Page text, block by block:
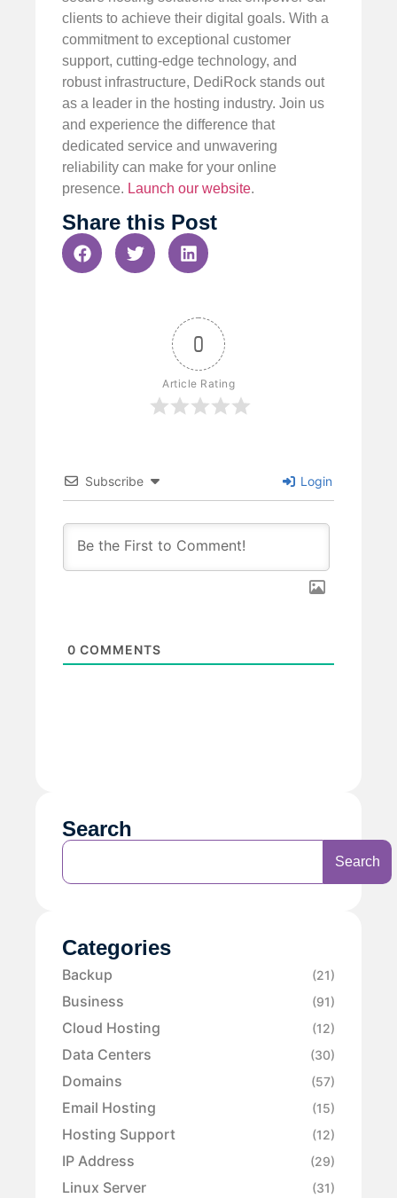
clients to achieve their digital goals. With a
commitment to exceptional customer
support, cutting-edge technology, and
robust infrastructure, DediRock stands out
as a leader in the hosting industry. Join us
and experience the difference that
dedicated service and unwavering
reliability can make for your online
presence. Launch our website.
Share this Post
0
Article Rating
Subscribe Login
0 COMMENTS
Search
Search
Categories
Backup (21)
Business (91)
Cloud Hosting (12)
Data Centers (30)
Domains (57)
Email Hosting (15)
Hosting Support (12)
IP Address (29)
Linux Server (31)